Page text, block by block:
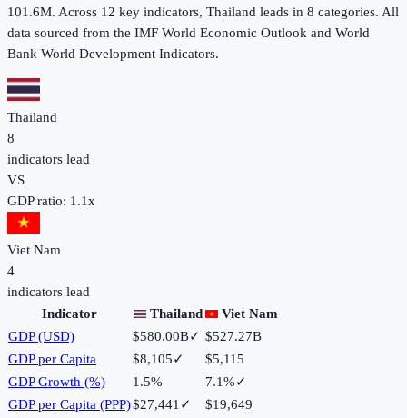
101.6M. Across 12 key indicators, Thailand leads in 8 categories. All
data sourced from the IMF World Economic Outlook and World
Bank World Development Indicators.
Thailand
8
indicators lead
VS
GDP ratio: 1.1x
Viet Nam
4
indicators lead
Indicator
Thailand
Viet Nam
GDP (USD)
$580.00B✓ $527.27B
GDP per Capita
$8,105✓
$5,115
GDP Growth (%)
1.5% 7.1%✓
GDP per Capita (PPP)$27,441 ✓
$19,649